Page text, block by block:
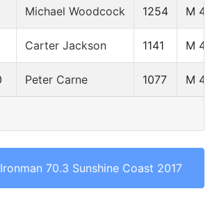
Michael Woodcock 1254 M
Carter Jackson 1141 M
Peter Carne 1077 M
70.3 Sunshine Coast 2017